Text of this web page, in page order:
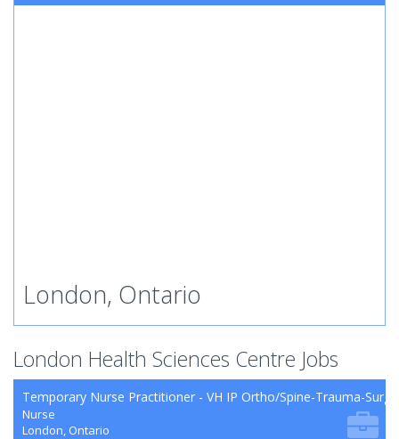
London, Ontario
London Health Sciences Centre Jobs
Temporary Nurse Practitioner - VH IP Ortho/Spine-Trauma-Surg
Nurse
London, Ontario